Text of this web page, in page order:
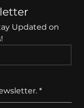
Updated on
*